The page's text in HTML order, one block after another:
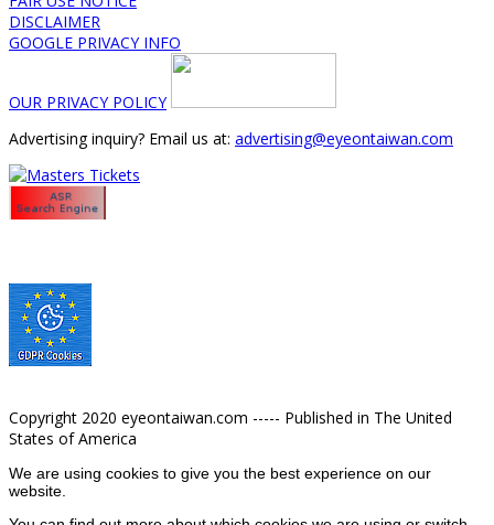
DISCLAIMER
GOOGLE PRIVACY INFO
OUR PRIVACY POLICY
Advertising inquiry? Email us at: advertising@eyeontaiwan.com
Copyright 2020 eyeontaiwan.com ----- Published in The United
States of America
We are using cookies to give you the best experience on our
website.